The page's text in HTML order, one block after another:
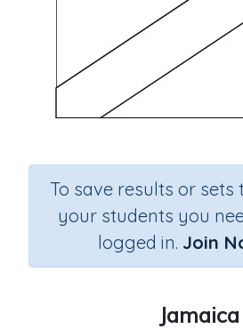
To save results or sets
your students you
logged in. Join
Jamaica